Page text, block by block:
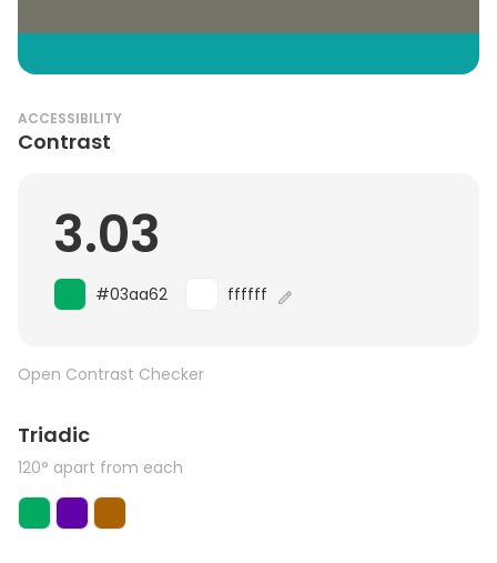
ACCESSIBILITY
Contrast
3.03
#03aa62 ffffff
Open Contrast Checker
Triadic
120° apart from each